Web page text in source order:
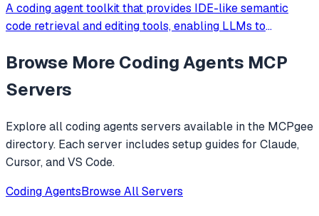
A coding agent toolkit that provides IDE-like semantic
code retrieval and editing tools, enabling LLMs to
level operations instead of basic file reading and string
replacements.
Browse More Coding Agents MCP
Servers
Explore allcoding agents servers available in the MCPgee
directory. Each server includes setup guides for Claude,
Cursor, and VS Code.
Coding AgentsBrowse All Servers